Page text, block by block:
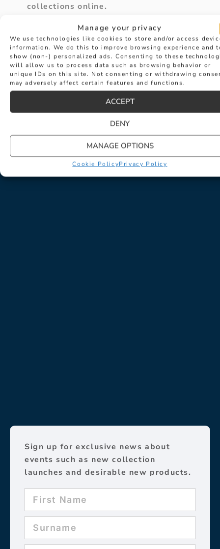
Manage your privacy
We use technologies like cookies to store and/or access
information. We do this to improve browsing experience and
show (non-) personalized ads. Consenting to these
will allow us to process data such as browsing behavior or
unique IDs on this site. Not consenting or withdrawing
may adversely affect certain features and functions.
ACCEPT
DENY
MANAGE OPTIONS
Cookie PolicyPrivacy Policy
collections online.
VIEW ALL BLOGS & NEWS
How to Choose the Perfect Earrings for the Bride What to wear at Goodwood Revival 24
Sign up for exclusive news about
events such as new collection
launches and desirable new products.